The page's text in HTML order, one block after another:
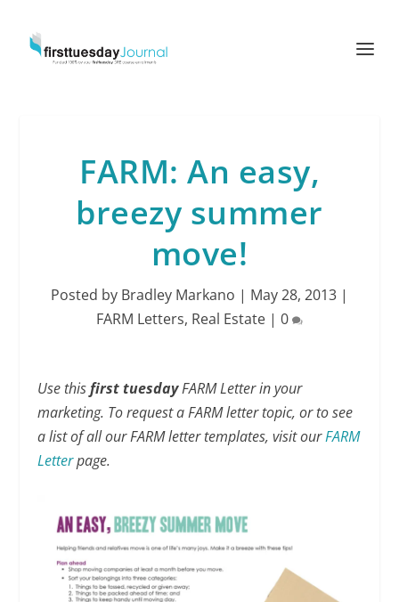
FARM: An easy,
breezy summer
move!
Posted by Bradley Markano | May 28, 2013 |
FARM Letters, Real Estate | 0
Use thisfirst tuesdayFARM Letter in your
marketing. To request a FARM letter topic, or to see
a list of all our FARM letter templates, visit ourFARM
Letterpage.